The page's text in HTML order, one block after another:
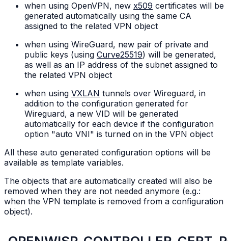
when using OpenVPN, new x509 certificates will be
generated automatically using the same CA
assigned to the related VPN object
when using WireGuard, new pair of private and
public keys (using Curve25519) will be generated,
as well as an IP address of the subnet assigned to
the related VPN object
when using VXLAN tunnels over Wireguard, in
addition to the configuration generated for
Wireguard, a new VID will be generated
automatically for each device if the configuration
option "auto VNI" is turned on in the VPN object
All these auto generated configuration options will be
available as template variables.
The objects that are automatically created will also be
removed when they are not needed anymore (e.g.:
when the VPN template is removed from a configuration
object).